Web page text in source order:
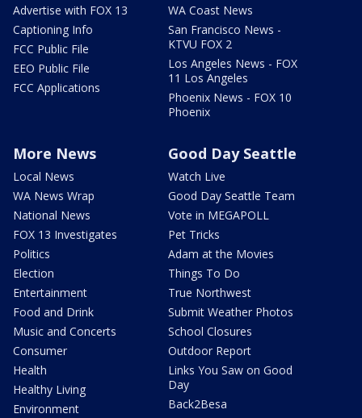
Advertise with FOX 13
Captioning Info
FCC Public File
EEO Public File
FCC Applications
WA Coast News
San Francisco News -
KTVU FOX 2
Los Angeles News - FOX
11 Los Angeles
Phoenix News - FOX 10
Phoenix
More News
Local News
WA News Wrap
National News
FOX 13 Investigates
Politics
Election
Entertainment
Food and Drink
Music and Concerts
Consumer
Health
Healthy Living
Environment
Good Day Seattle
Watch Live
Good Day Seattle Team
Vote in MEGAPOLL
Pet Tricks
Adam at the Movies
Things To Do
True Northwest
Submit Weather Photos
School Closures
Outdoor Report
Links You Saw on Good
Day
Back2Besa